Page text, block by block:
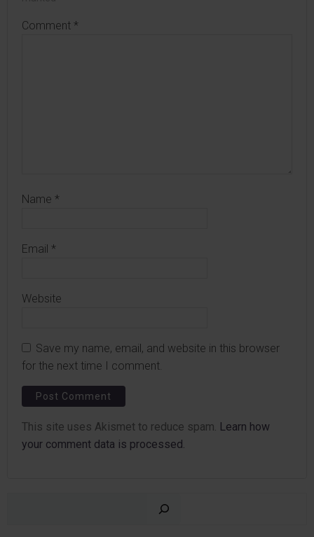
Comment *
Name *
Email *
Website
Save my name, email, and website in this browser
for the next time I comment.
This site uses Akismet to reduce spam. Learn how
your comment data is processed.